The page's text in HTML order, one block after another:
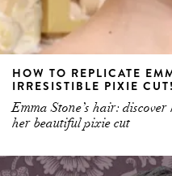
HOW TO REPLICATE
IRRESISTIBLE PIXIE CUT!
Emma Stone’s hair:
her beautiful pixie cut